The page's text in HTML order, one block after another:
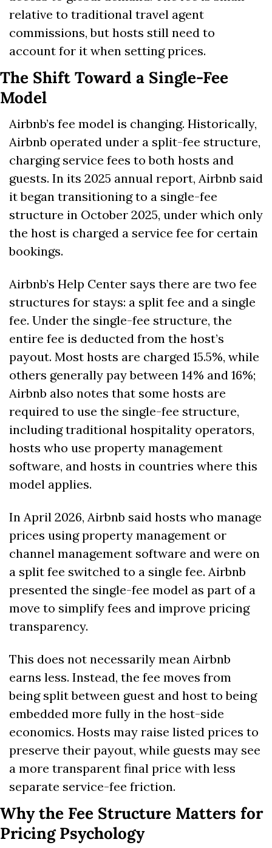
relative to traditional travel agent
commissions, but hosts still need to
account for it when setting prices.
The Shift Toward a Single-Fee
Model
Airbnb’s fee model is changing. Historically,
Airbnb operated under a split-fee structure,
charging service fees to both hosts and
guests. In its 2025 annual report, Airbnb said
it began transitioning to a single-fee
structure in October 2025, under which only
the host is charged a service fee for certain
bookings.
Airbnb’s Help Center says there are two fee
structures for stays: a split fee and a single
fee. Under the single-fee structure, the
entire fee is deducted from the host’s
payout. Most hosts are charged 15.5%, while
others generally pay between 14% and 16%;
Airbnb also notes that some hosts are
required to use the single-fee structure,
including traditional hospitality operators,
hosts who use property management
software, and hosts in countries where this
model applies.
In April 2026, Airbnb said hosts who manage
prices using property management or
channel management software and were on
a split fee switched to a single fee. Airbnb
presented the single-fee model as part of a
move to simplify fees and improve pricing
transparency.
This does not necessarily mean Airbnb
earns less. Instead, the fee moves from
being split between guest and host to being
embedded more fully in the host-side
economics. Hosts may raise listed prices to
preserve their payout, while guests may see
a more transparent final price with less
separate service-fee friction.
Why the Fee Structure Matters for
Pricing Psychology